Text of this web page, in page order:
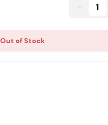
1
Out of Stock